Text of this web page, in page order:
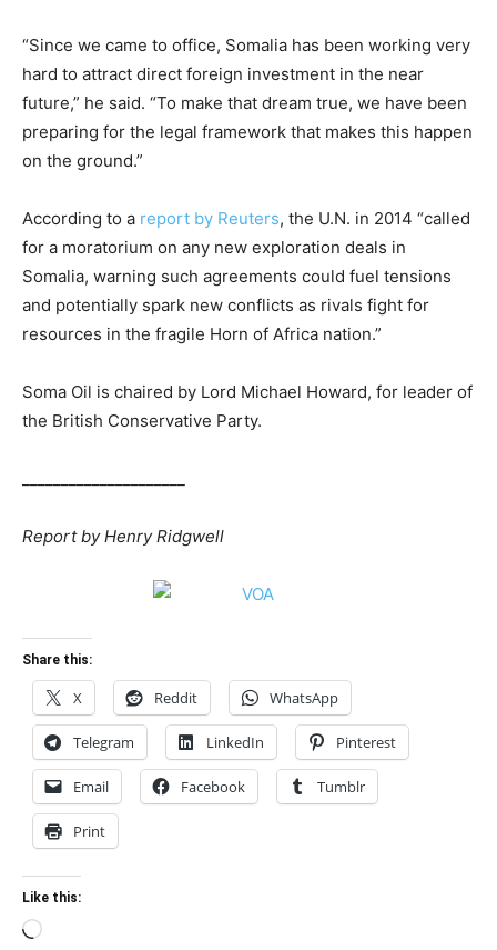
“Since we came to office, Somalia has been working very
hard to attract direct foreign investment in the near
future,” he said. “To make that dream true, we have been
preparing for the legal framework that makes this happen
on the ground.”
According to a report by Reuters, the U.N. in 2014 “called
for a moratorium on any new exploration deals in
Somalia, warning such agreements could fuel tensions
and potentially spark new conflicts as rivals fight for
resources in the fragile Horn of Africa nation.”
Soma Oil is chaired by Lord Michael Howard, for leader of
the British Conservative Party.
Report by Henry Ridgwell
Share this:
X Reddit WhatsApp
Telegram LinkedIn Pinterest
Email Facebook Tumblr
Print
Like this:
Loading…